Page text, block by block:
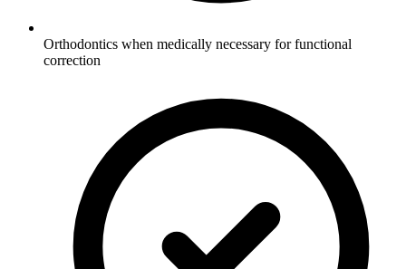
Orthodontics when medically necessary for functional
correction